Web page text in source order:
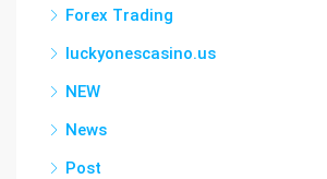
Forex Trading
luckyonescasino.us
NEW
News
Post